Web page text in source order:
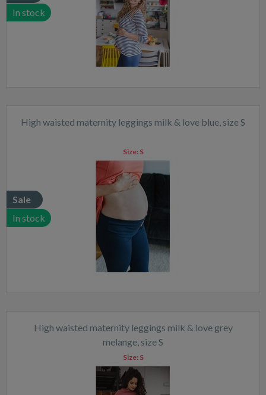
In stock
High waisted maternity leggings milk & love blue, size S
Sale
In stock
Size: S
High waisted maternity leggings milk & love grey
melange, size S
Size: S